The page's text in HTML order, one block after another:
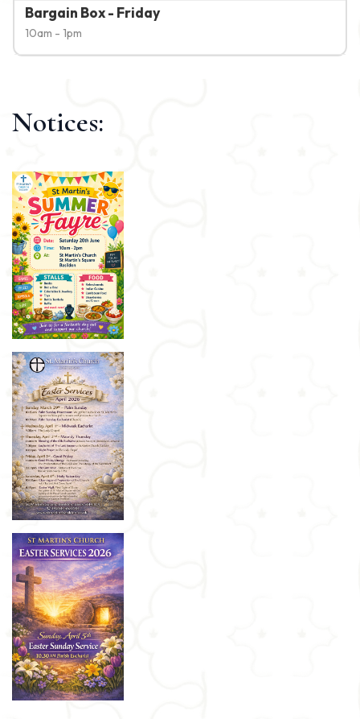
Bargain Box - Friday
10am - 1pm
Notices: